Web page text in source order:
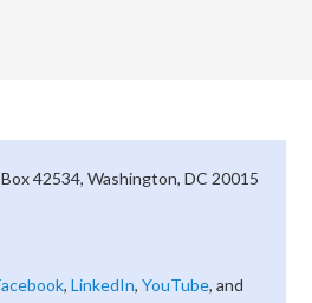
Box 42534, Washington, DC 20015
,LinkedIn,YouTube, and